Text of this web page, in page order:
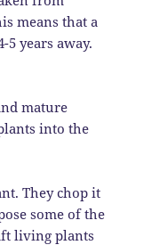
means that a
years away.
mature
into the
They chop it
some of the
living plants